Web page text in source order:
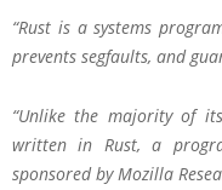
“Rust is a systems
prevents segfaults, and
“Unlike the majority of
written in Rust, a
sponsored by Mozilla